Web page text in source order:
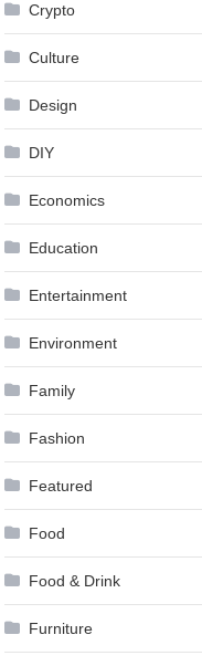
Crypto
Culture
Design
DIY
Economics
Education
Entertainment
Environment
Family
Fashion
Featured
Food
Food & Drink
Furniture